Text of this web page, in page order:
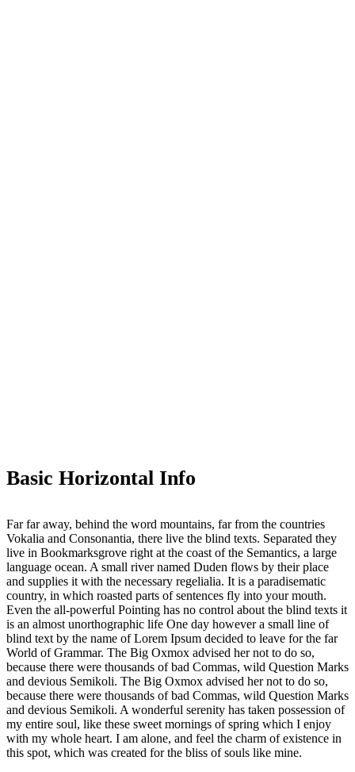
Basic Horizontal Info
Far far away, behind the word mountains, far from the countries
Vokalia and Consonantia, there live the blind texts. Separated they
live in Bookmarksgrove right at the coast of the Semantics, a large
language ocean. A small river named Duden flows by their place
and supplies it with the necessary regelialia. It is a paradisematic
country, in which roasted parts of sentences fly into your mouth.
Even the all-powerful Pointing has no control about the blind texts it
is an almost unorthographic life One day however a small line of
blind text by the name of Lorem Ipsum decided to leave for the far
World of Grammar. The Big Oxmox advised her not to do so,
because there were thousands of bad Commas, wild Question Marks
and devious Semikoli. The Big Oxmox advised her not to do so,
because there were thousands of bad Commas, wild Question Marks
and devious Semikoli. A wonderful serenity has taken possession of
my entire soul, like these sweet mornings of spring which I enjoy
with my whole heart. I am alone, and feel the charm of existence in
this spot, which was created for the bliss of souls like mine.